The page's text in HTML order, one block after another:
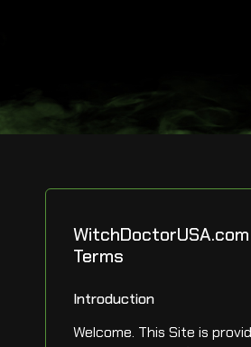
Terms
Introduction
Welcome. This Site is